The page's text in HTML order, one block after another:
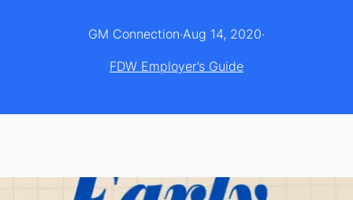
GM Connection·Aug 14, 2020·
FDW Employer’s Guide